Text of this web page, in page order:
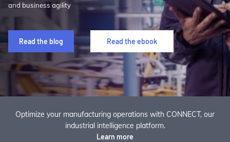
and business agility
Read the blog Read the ebook
Optimize your manufacturing operations with CONNECT, our
industrial intelligence platform.
Learn more